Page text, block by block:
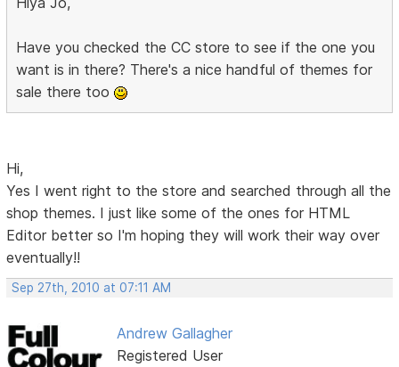
Have you checked the CC store to see if the one you
want is in there? There's a nice handful of themes for
sale there too
Hi,
Yes I went right to the store and searched through all the
shop themes. I just like some of the ones for HTML
Editor better so I'm hoping they will work their way over
eventually!!
Sep 27th, 2010 at 07:11 AM
Andrew Gallagher
Registered User